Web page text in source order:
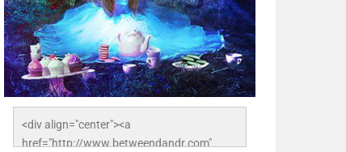
<div align="center"><a
href="http://www.betweendandr.com"